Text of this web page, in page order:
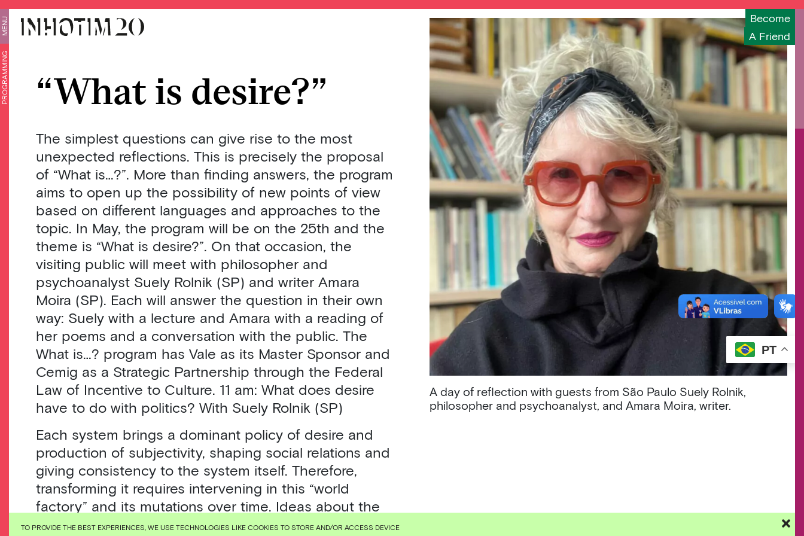
TO PROVIDE THE BEST EXPERIENCES, WE USE TECHNOLOGIES LIKE COOKIES TO STORE AND/OR ACCESS DEVICE
Become
A Friend
MENU
PROGRAMMING “What is desire?”
The simplest questions can give rise to the most
unexpected reflections. This is precisely the proposal
of “What is…?”. More than finding answers, the program
aims to open up the possibility of new points of view
based on different languages ​​and approaches to the
topic. In May, the program will be on the 25th and the
theme is “What is desire?”. On that occasion, the
visiting public will meet with philosopher and
psychoanalyst Suely Rolnik (SP) and writer Amara
Moira (SP). Each will answer the question in their own
way: Suely with a lecture and Amara with a reading of
her poems and a conversation with the public. The
What is…? program has Vale as its Master Sponsor and
Cemig as a Strategic Partnership through the Federal
Law of Incentive to Culture. 11 am: What does desire
have to do with politics? With Suely Rolnik (SP)
Each system brings a dominant policy of desire and
production of subjectivity, shaping social relations and
giving consistency to the system itself. Therefore,
transforming it requires intervening in this “world
factory” and its mutations over time. Ideas about the
colonial-racial-cisheteropatriarchal-capitalist
A day of reflection with guests from São Paulo Suely Rolnik,
philosopher and psychoanalyst, and Amara Moira, writer.
PT